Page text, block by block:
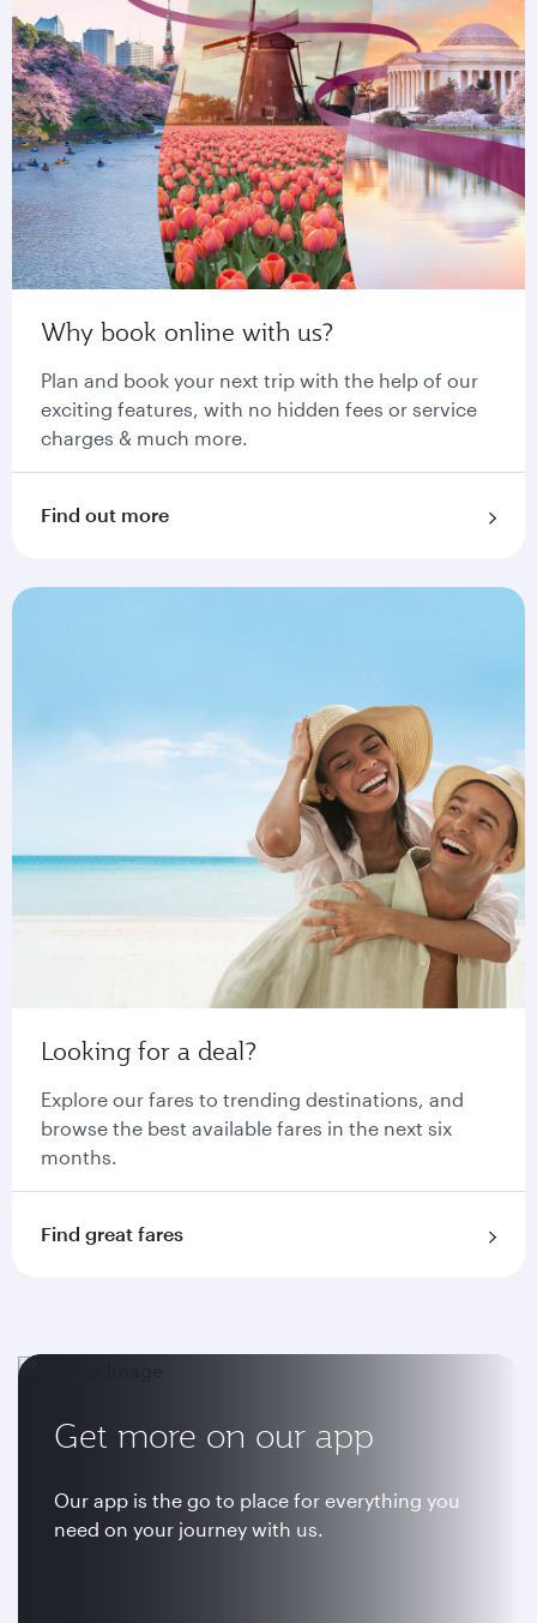
Why book online with us?
Plan and book your next trip with the help of our
exciting features, with no hidden fees or service
charges & much more.
Find out more
Looking for a deal?
Explore our fares to trending destinations, and
browse the best available fares in the next six
months.
Find great fares
Get more on our app
Our app is the go to place for everything you
need on your journey with us.